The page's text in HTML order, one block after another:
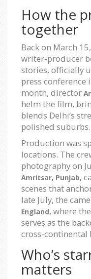
How the
together
Back on March
writer‑producer
stories, officially
press conference
month, director
helm the film,
blends Delhi’s
polished suburbs.
Production was
locations. The
photography on
Amritsar, Punjab,
scenes that
late July, the
England, where
serves as the
cross‑continental
Who’s
matters